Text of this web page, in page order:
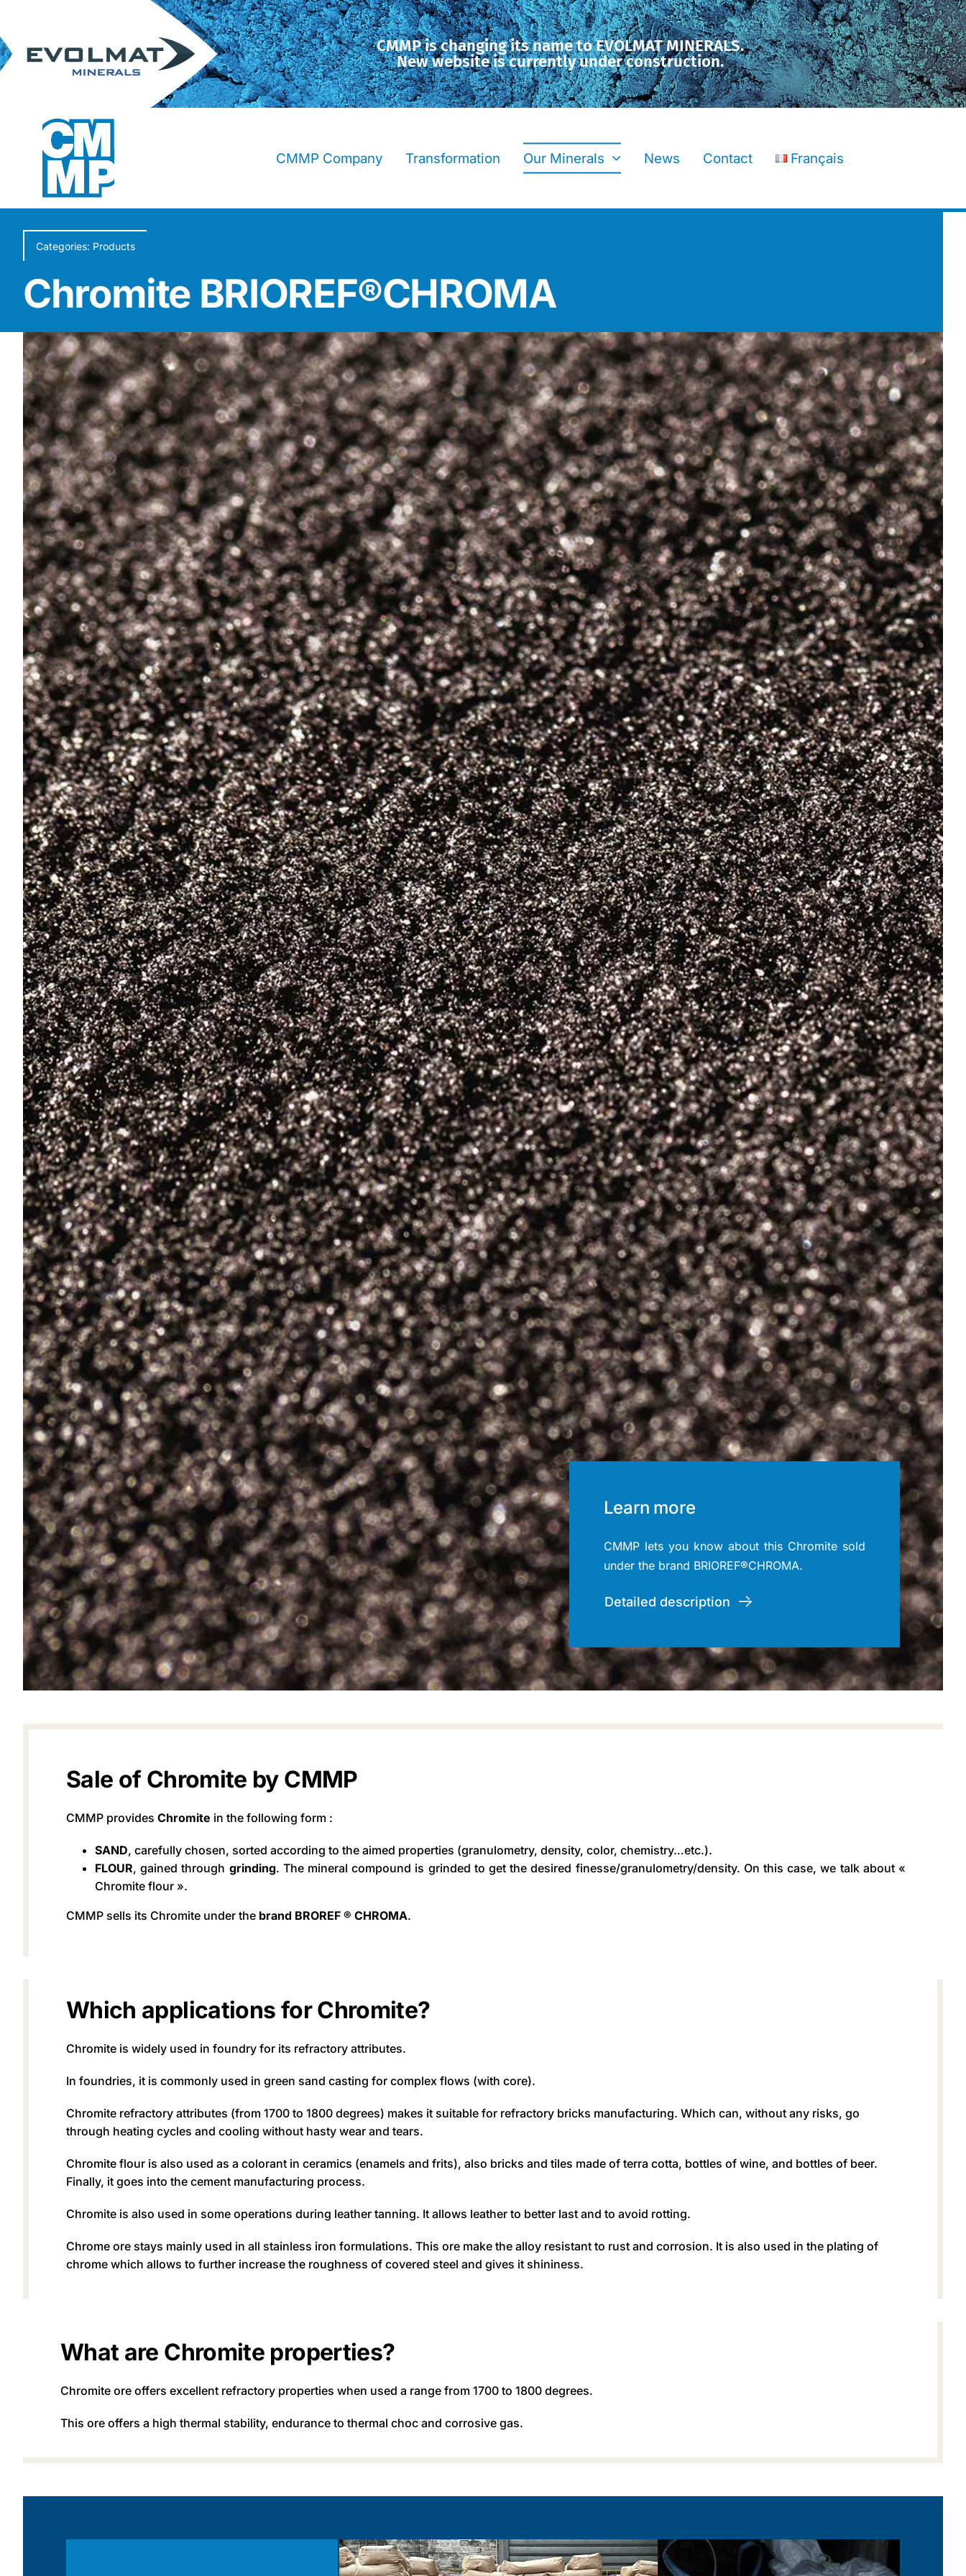
content
CMMP is changing its name to EVOLMAT MINERALS.
New website is currently under construction.
CMMP Company Transformation Our Minerals News Contact Français
Categories: Products
Chromite BRIOREF®CHROMA
Learn more
CMMP lets you know about this Chromite sold
under the brand BRIOREF®CHROMA.
Detailed description
Sale of Chromite by CMMP
CMMP provides Chromite in the following form :
SAND, carefully chosen, sorted according to the aimed properties (granulometry, density, color, chemistry…etc.).
FLOUR, gained through grinding. The mineral compound is grinded to get the desired finesse/granulometry/density. On this case, we talk about «
Chromite flour ».
CMMP sells its Chromite under the brand BROREF ® CHROMA.
Which applications for Chromite?
Chromite is widely used in foundry for its refractory attributes.
In foundries, it is commonly used in green sand casting for complex flows (with core).
Chromite refractory attributes (from 1700 to 1800 degrees) makes it suitable for refractory bricks manufacturing. Which can, without any risks, go
through heating cycles and cooling without hasty wear and tears.
Chromite flour is also used as a colorant in ceramics (enamels and frits), also bricks and tiles made of terra cotta, bottles of wine, and bottles of beer.
Finally, it goes into the cement manufacturing process.
Chromite is also used in some operations during leather tanning. It allows leather to better last and to avoid rotting.
Chrome ore stays mainly used in all stainless iron formulations. This ore make the alloy resistant to rust and corrosion. It is also used in the plating of
chrome which allows to further increase the roughness of covered steel and gives it shininess.
What are Chromite properties?
Chromite ore offers excellent refractory properties when used a range from 1700 to 1800 degrees.
This ore offers a high thermal stability, endurance to thermal choc and corrosive gas.